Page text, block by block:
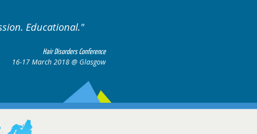
Educational.
Hair Disorders Conference
16-17 March 2018 @ Glasgow